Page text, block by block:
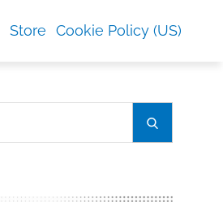
Store Cookie Policy (US)